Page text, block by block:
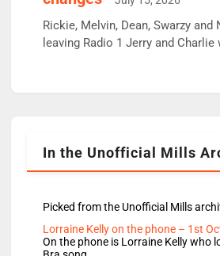
Aunty did not make these
wrong jobs did. The weak spine
fair better as cbbc […]
Rickie, Melvin, Dean, Swarzy and
leaving Radio 1 Jerry and
Rosie replace Dean and Emil
In the Unofficial Mills
Picked from the Unofficial Mills
Lorraine Kelly on the phone – 1st
On the phone is Lorraine Kelly who